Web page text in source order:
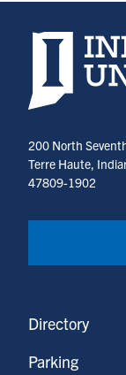
Indiana
200 North
Terre Haute,
47809-1902
Directory
Parking